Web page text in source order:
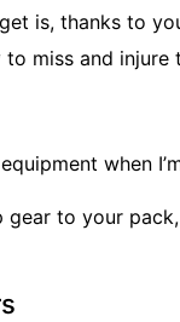
is, thanks to
miss and injure
when
gear to your